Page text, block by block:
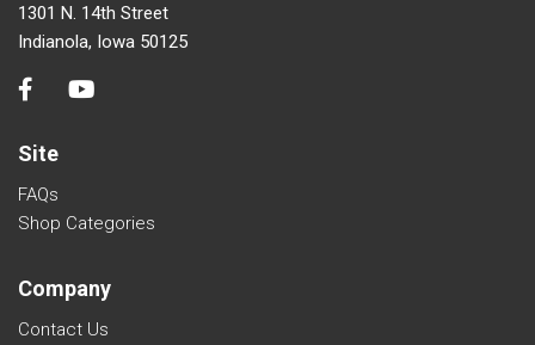
1301 N. 14th Street
Indianola, Iowa 50125
Site
FAQs
Shop Categories
Company
Contact Us